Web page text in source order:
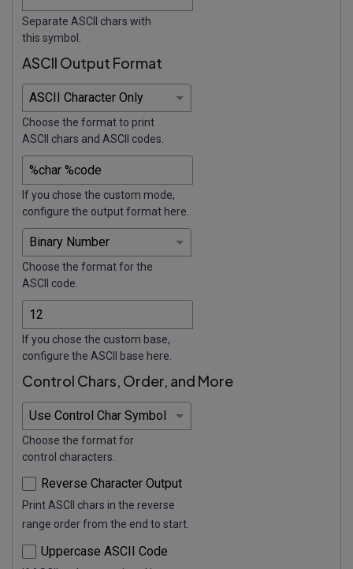
Separate ASCII chars with
this symbol.
ASCII Output Format
Choose the format to print
ASCII chars and ASCII codes.
If you chose the custom mode,
configure the output format here.
Choose the format for the
ASCII code.
If you chose the custom base,
configure the ASCII base here.
Control Chars, Order, and More
Choose the format for
control characters.
Reverse Character Output
Print ASCII chars in the reverse
range order from the end to start.
Uppercase ASCII Code